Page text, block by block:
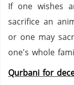
If one wishes
sacrifice an
or one may
one's whole
Qurbani for